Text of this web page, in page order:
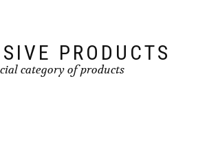
PRODUCTS
category of products